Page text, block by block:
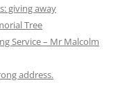
giving away
Tree
Service – Mr Malcolm
address.